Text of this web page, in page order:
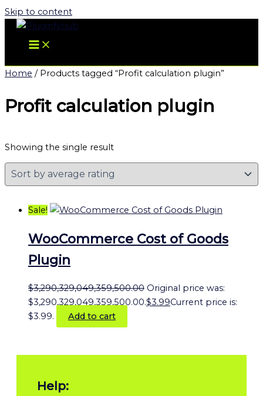
Skip to content
Home / Products tagged “Profit calculation plugin”
Profit calculation plugin
Showing the single result
Sale!
WooCommerce Cost of Goods
Plugin
$3,290,329,049,359,500.00 Original price was:
$3,290,329,049,359,500.00.$3.99Current price is:
$3.99.
Add to cart
Help: